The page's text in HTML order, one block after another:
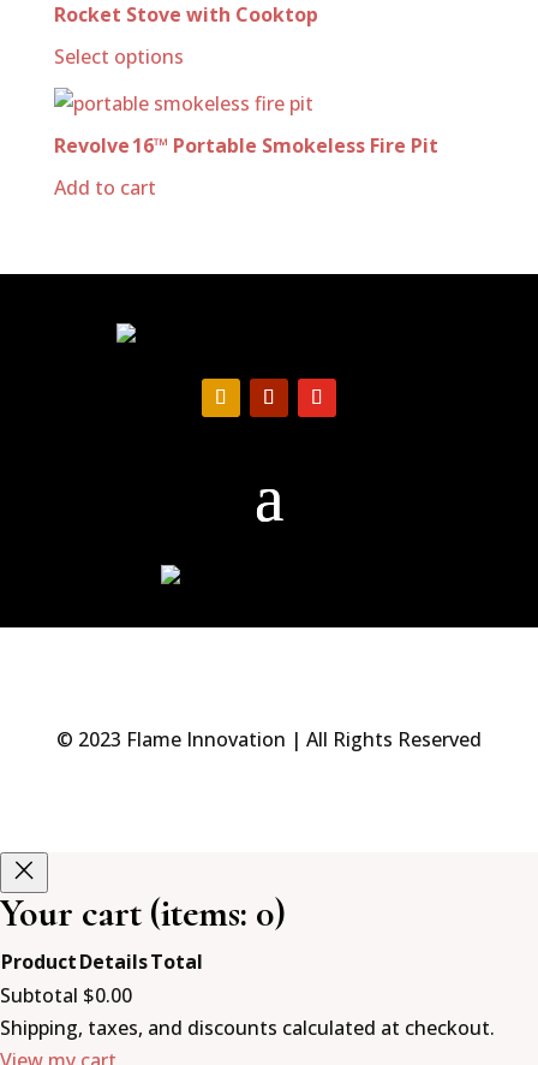
Rocket Stove with Cooktop
Select options
Revolve 16™ Portable Smokeless Fire Pit
Add to cart
© 2023 Flame Innovation | All Rights Reserved
Your cart (items: 0)
Products
in
ProductDetailsTotal
Subtotal $0.00
Shipping, taxes, and discounts calculated at checkout.